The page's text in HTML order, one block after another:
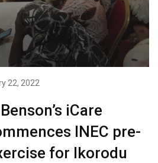
22, 2022
iCare
INEC pre-
for Ikorodu